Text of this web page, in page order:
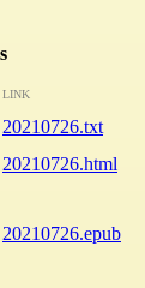
LINK
20210726.txt
20210726.html
20210726.epub